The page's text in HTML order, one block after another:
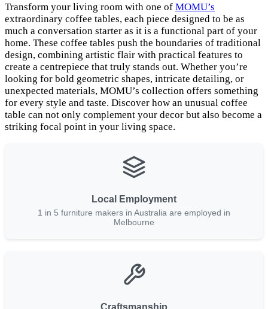
Transform your living room with one of MOMU’s
extraordinary coffee tables, each piece designed to be as
much a conversation starter as it is a functional part of your
home. These coffee tables push the boundaries of traditional
design, combining artistic flair with practical features to
create a centrepiece that truly stands out. Whether you’re
looking for bold geometric shapes, intricate detailing, or
unexpected materials, MOMU’s collection offers something
for every style and taste. Discover how an unusual coffee
table can not only complement your decor but also become a
striking focal point in your living space.
Local Employment
1 in 5 furniture makers in Australia are employed in
Melbourne
Craftsmanship